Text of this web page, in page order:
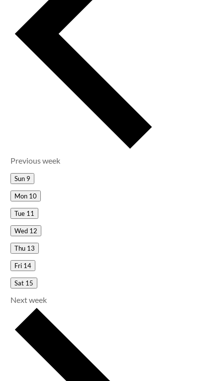
Previous week
Sun 9
Mon 10
Tue 11
Wed 12
Thu 13
Fri 14
Sat 15
Next week